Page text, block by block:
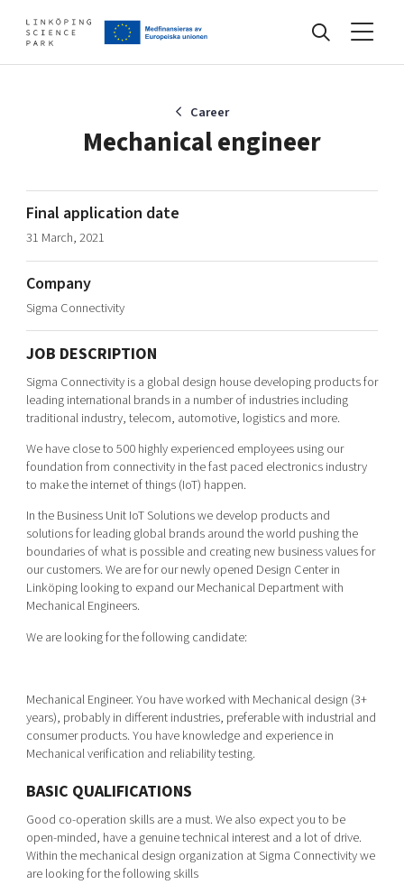
Artificial intelligence
Cybersecurity
Internet of Things
Global talent
Visual technologies
Shaping cities and regions
Bright East
East Sweden Tech Women
Reversed mentorship
Current offers and activities
Develop your company
Upgrade your skills & master new ones
Tech startups
Upscaling
Talent & skills
Startup & industry collaboration
Offers to boost your business
Funding opportunities
About
Our story, mission & vision
Our community of companies
Projects
Publications
Our clusters
Reach out to us
40 years anniversary
Today's lunch in Mjärdevi
Career
Mechanical engineer
Final application date
31 March, 2021
Company
Sigma Connectivity
JOB DESCRIPTION
Sigma Connectivity is a global design house developing products for
leading international brands in a number of industries including
traditional industry, telecom, automotive, logistics and more.
We have close to 500 highly experienced employees using our
foundation from connectivity in the fast paced electronics industry
to make the internet of things (IoT) happen.
In the Business Unit IoT Solutions we develop products and
solutions for leading global brands around the world pushing the
boundaries of what is possible and creating new business values for
our customers. We are for our newly opened Design Center in
Linköping looking to expand our Mechanical Department with
Mechanical Engineers.
We are looking for the following candidate:
Mechanical Engineer. You have worked with Mechanical design (3+
years), probably in different industries, preferable with industrial and
consumer products. You have knowledge and experience in
Mechanical verification and reliability testing.
BASIC QUALIFICATIONS
Good co-operation skills are a must. We also expect you to be
open-minded, have a genuine technical interest and a lot of drive.
Within the mechanical design organization at Sigma Connectivity we
are looking for the following skills